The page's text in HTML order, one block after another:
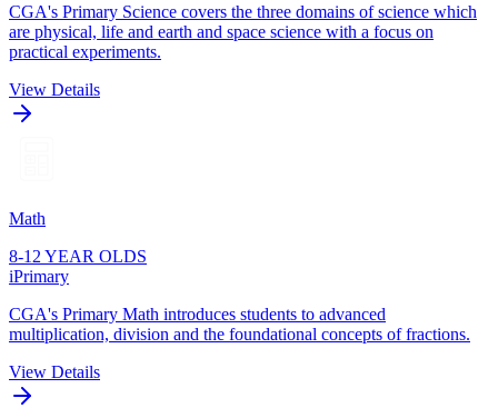
CGA's Primary Science covers the three domains of science which
are physical, life and earth and space science with a focus on
practical experiments.
View Details
Math
8-12 YEAR OLDS
iPrimary
CGA's Primary Math introduces students to advanced
multiplication, division and the foundational concepts of fractions.
View Details